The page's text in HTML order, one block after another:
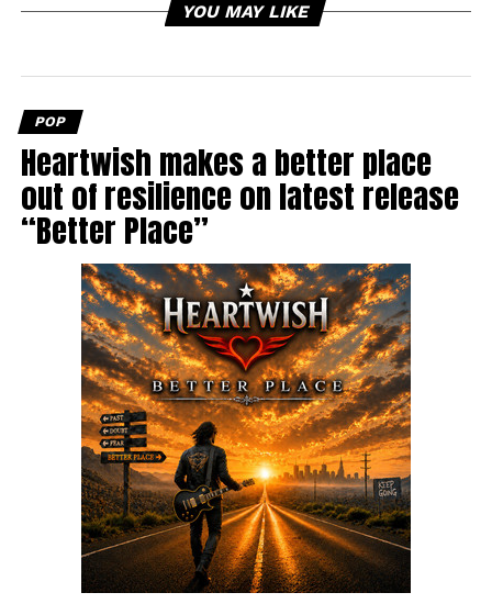
YOU MAY LIKE
POP
Heartwish makes a better place
out of resilience on latest release
“Better Place”